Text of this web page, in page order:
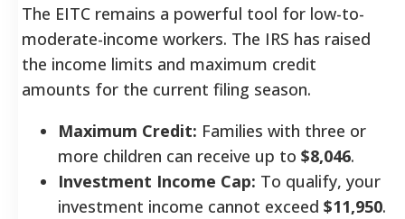
The EITC remains a powerful tool for low-to-
moderate-income workers. The IRS has raised
the income limits and maximum credit
amounts for the current filing season.
Maximum Credit: Families with three or
more children can receive up to $8,046.
Investment Income Cap: To qualify, your
investment income cannot exceed $11,950.